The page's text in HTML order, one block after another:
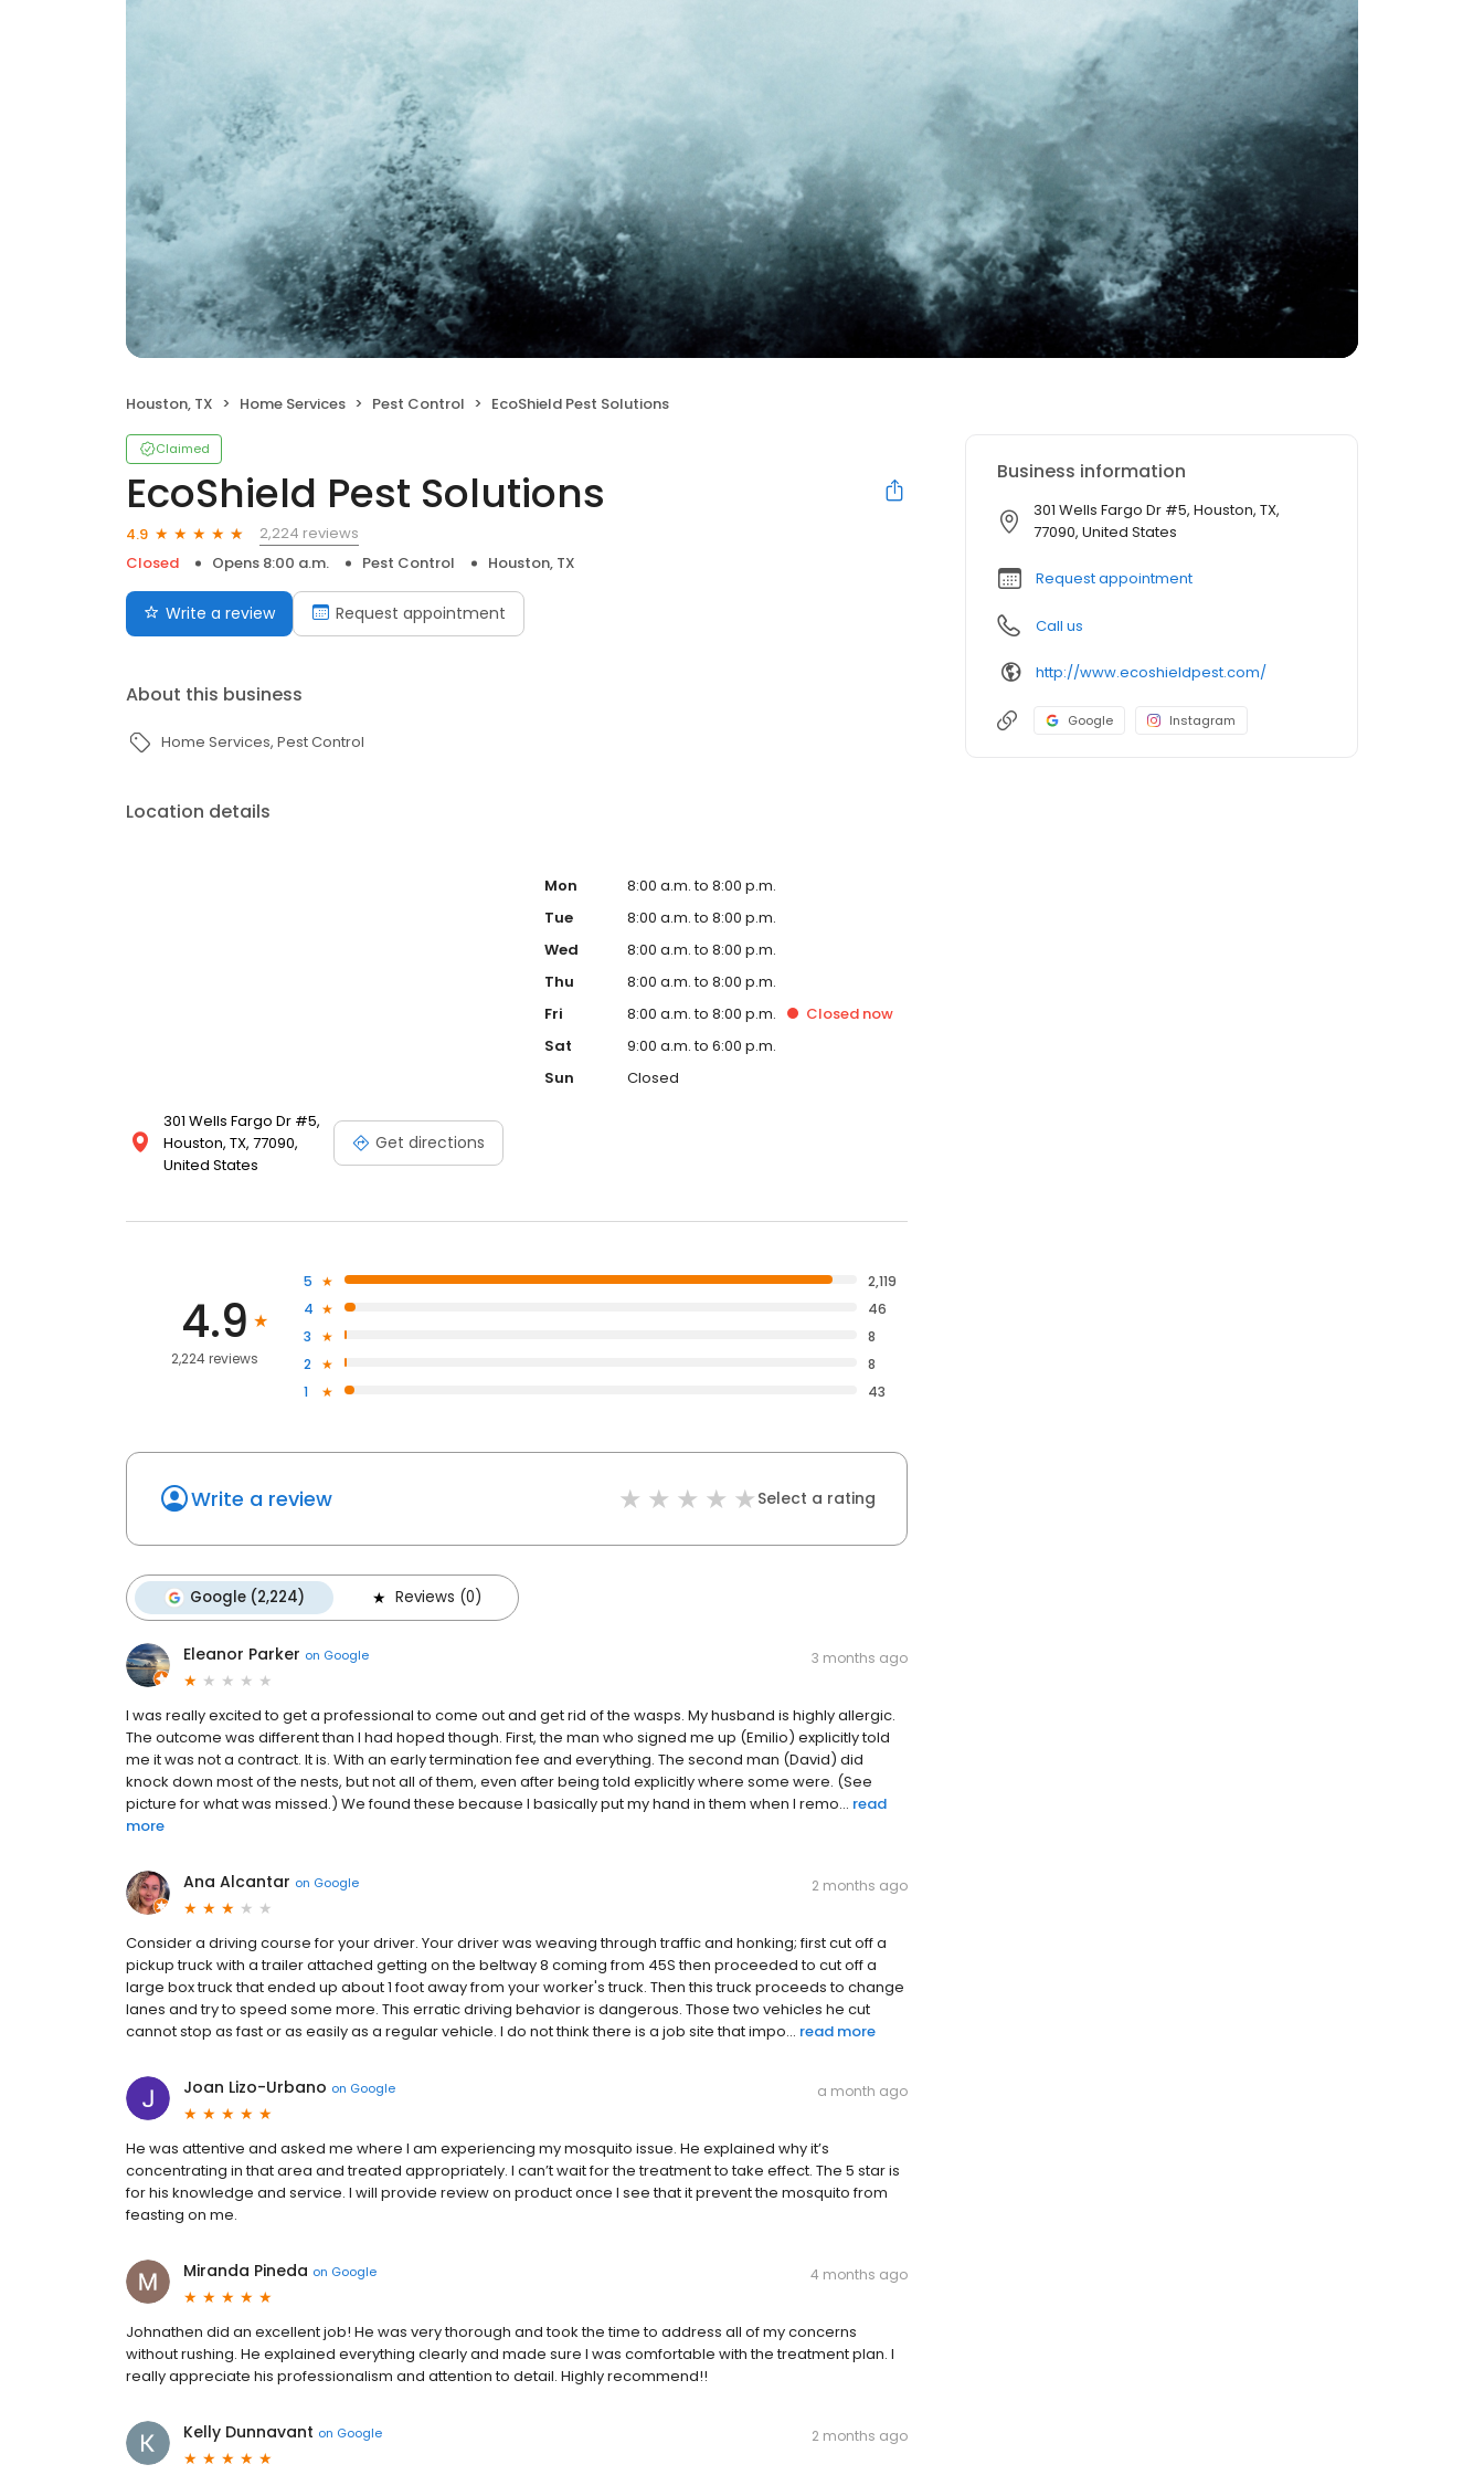
Houston, TX Home Services Pest Control EcoShield Pest Solutions
Claimed
EcoShield Pest Solutions
4.9
2,224 reviews
Closed
Opens 8:00 a.m. Pest Control Houston, TX
Write a review Request appointment
About this business
Home Services Pest Control
Location details
301 Wells Fargo Dr #5,
Houston, TX, 77090,
United States
Get directions
Mon
8:00 a.m. to 8:00 p.m.
Tue
8:00 a.m. to 8:00 p.m.
Wed
8:00 a.m. to 8:00 p.m.
Thu
8:00 a.m. to 8:00 p.m.
Fri
8:00 a.m. to 8:00 p.m. Closed now
Sat
9:00 a.m. to 6:00 p.m.
Sun
Closed
4.9
2,224 reviews
5
2,119
4
46
3
8
2
8
1
43
Write a review Select a rating
Google (2,224) Reviews (0)
Eleanor Parker on Google 3 months ago
I was really excited to get a professional to come out and get rid of the wasps. My husband is highly allergic.
The outcome was different than I had hoped though. First, the man who signed me up (Emilio) explicitly told
me it was not a contract. It is. With an early termination fee and everything. The second man (David) did
knock down most of the nests, but not all of them, even after being told explicitly where some were. (See
picture for what was missed.) We found these because I basically put my hand in them when I remo... read
more
Ana Alcantar on Google 2 months ago
Consider a driving course for your driver. Your driver was weaving through traffic and honking; first cut off a
pickup truck with a trailer attached getting on the beltway 8 coming from 45S then proceeded to cut off a
large box truck that ended up about 1 foot away from your worker's truck. Then this truck proceeds to change
lanes and try to speed some more. This erratic driving behavior is dangerous. Those two vehicles he cut
cannot stop as fast or as easily as a regular vehicle. I do not think there is a job site that impo... read more
Joan Lizo-Urbano on Google a month ago
He was attentive and asked me where I am experiencing my mosquito issue. He explained why it’s
concentrating in that area and treated appropriately. I can’t wait for the treatment to take effect. The 5 star is
for his knowledge and service. I will provide review on product once I see that it prevent the mosquito from
feasting on me.
Miranda Pineda on Google 4 months ago
Johnathen did an excellent job! He was very thorough and took the time to address all of my concerns
without rushing. He explained everything clearly and made sure I was comfortable with the treatment plan. I
really appreciate his professionalism and attention to detail. Highly recommend!!
Kelly Dunnavant on Google 2 months ago
Business information
301 Wells Fargo Dr #5, Houston, TX,
77090, United States
Request appointment
Call us
http://www.ecoshieldpest.com/
Google Instagram